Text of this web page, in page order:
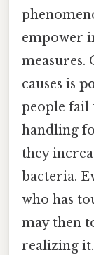
empower
measures.
causes is
people fail
handling
they
bacteria.
who has
may then
realizing